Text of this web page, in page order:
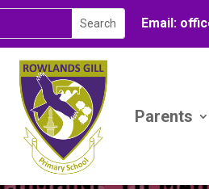
Email:
Parents